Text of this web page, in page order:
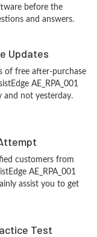
before the
and answers.
Updates
of free after-purchase
AE_RPA_001
and not yesterday.
customers from
AE_RPA_001
assist you to get
Test